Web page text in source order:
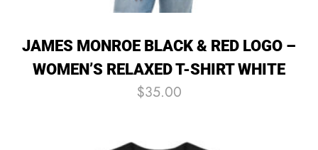
JAMES MONROE BLACK & RED LOGO –
WOMEN’S RELAXED T-SHIRT WHITE
$35.00